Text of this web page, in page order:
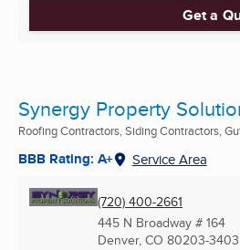
Get a
Synergy Property
Roofing Contractors, Siding Contractors,
BBB Rating: A+ Service Area
(720) 400-2661
445 N Broadway # 164
Denver, CO 80203-3403